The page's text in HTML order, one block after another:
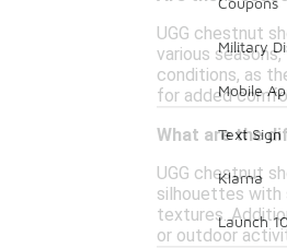
UGG chestnut
various
conditions, as
for added
What are the
UGG chestnut
silhouettes with
textures.
or outdoor
Military
Mobile
Text Sign
Klarna
Launch